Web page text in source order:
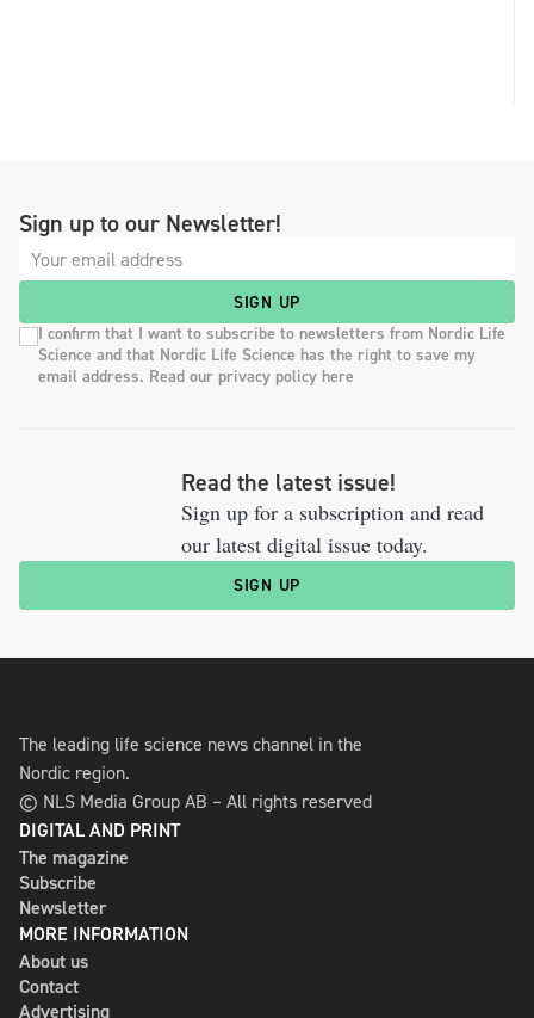
Sign up to our Newsletter!
SIGN UP
I confirm that I want to subscribe to newsletters from Nordic Life
Science and that Nordic Life Science has the right to save my
email address. Read our privacy policy here
Read the latest issue!
Sign up for a subscription and read
our latest digital issue today.
SIGN UP
The leading life science news channel in the
Nordic region.
© NLS Media Group AB – All rights reserved
DIGITAL AND PRINT
The magazine
Subscribe
Newsletter
MORE INFORMATION
About us
Contact
Advertising